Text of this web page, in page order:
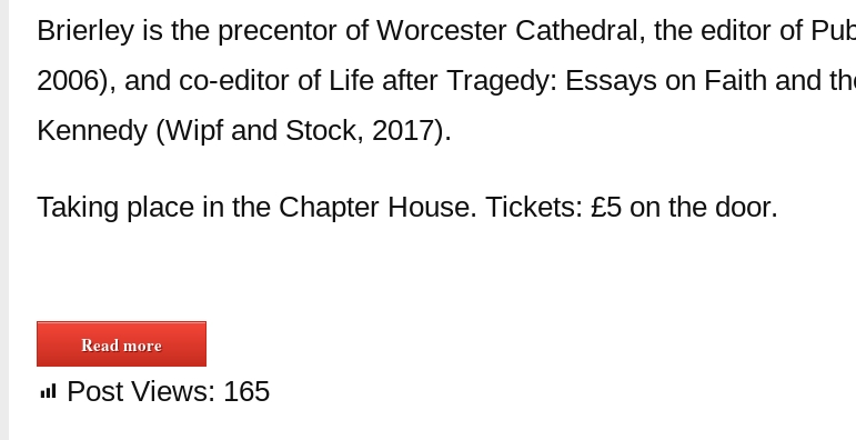
Brierley is the precentor of Worcester Cathedral, the editor of
2006), and co-editor of Life after Tragedy: Essays on Faith and
Kennedy (Wipf and Stock, 2017).
Taking place in the Chapter House. Tickets: £5 on the door.
Read more
Post Views: 165